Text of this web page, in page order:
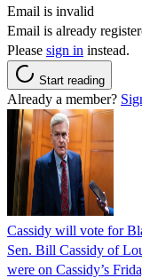
Email is invalid
Email is already
Please sign in instead.
Start reading
Already a member?
Cassidy will vote for
Sen. Bill Cassidy of
were on Cassidy’s